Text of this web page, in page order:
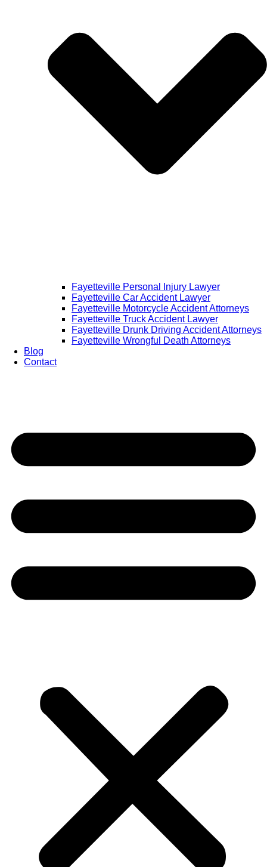
Fayetteville Personal Injury Lawyer
Fayetteville Car Accident Lawyer
Fayetteville Motorcycle Accident Attorneys
Fayetteville Truck Accident Lawyer
Fayetteville Drunk Driving Accident Attorneys
Fayetteville Wrongful Death Attorneys
Blog
Contact